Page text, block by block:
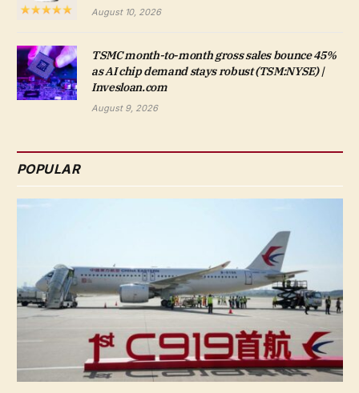
August 10, 2026
TSMC month-to-month gross sales bounce 45%
as AI chip demand stays robust (TSM:NYSE) |
Invesloan.com
August 9, 2026
POPULAR